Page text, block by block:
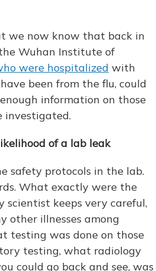
we now know that back in
Wuhan Institute of
were hospitalized with
been from the flu, could
information on those
investigated.
of a lab leak
safety protocols in the lab.
What exactly were the
scientist keeps very careful,
other illnesses among
testing was done on those
testing, what radiology
could go back and see, was